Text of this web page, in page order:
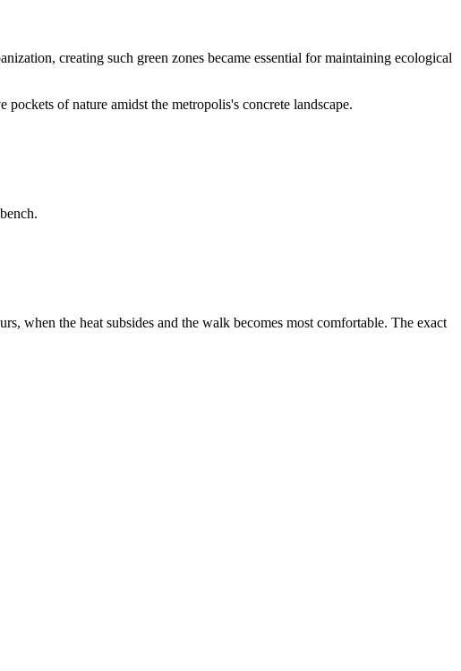
creating such green zones became essential for maintaining ecological
of nature amidst the metropolis's concrete landscape.
when the heat subsides and the walk becomes most comfortable. The exact